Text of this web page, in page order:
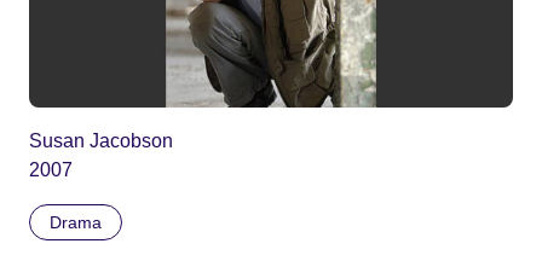
Susan Jacobson
2007
Drama